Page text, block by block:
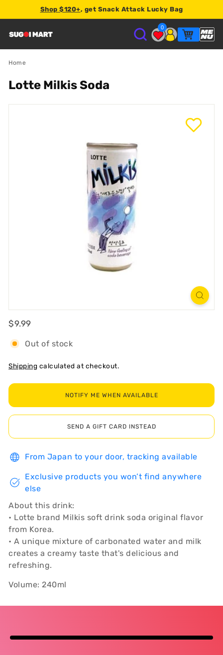
Shop $120+, get Snack Attack Lucky Bag
2% store credit
S
U
G
0
Home
Lotte Milkis Soda
Regular
$9.99
Out of stock
Shipping calculated at checkout.
NOTIFY ME WHEN AVAILABLE
SEND A GIFT CARD INSTEAD
From Japan to your door, tracking available
Exclusive products you won’t find anywhere
else
About this drink:
• Lotte brand Milkis soft drink soda original flavor
from Korea.
• A unique mixture of carbonated water and milk
creates a creamy taste that's delicious and
refreshing.
Volume: 240ml